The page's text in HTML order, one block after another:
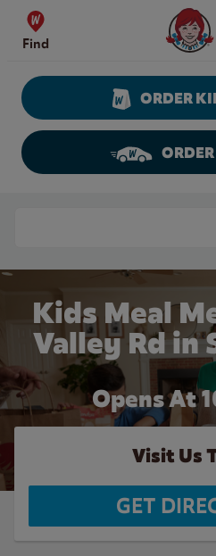
Skip to content
Find
ORDER
Kids Meal
Valley Rd in
Opens At
Visit Us
GET